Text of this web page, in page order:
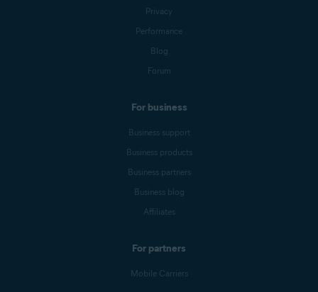
Privacy
Performance
Blog
Forum
For business
Business support
Business products
Business partners
Business blog
Affiliates
For partners
Mobile Carriers